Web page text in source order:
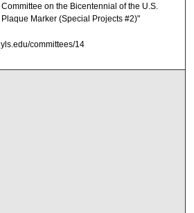
on the Bicentennial of the U.S.
Marker (Special Projects #2)"
committees/14